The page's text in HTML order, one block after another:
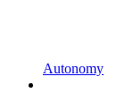
Autonomy